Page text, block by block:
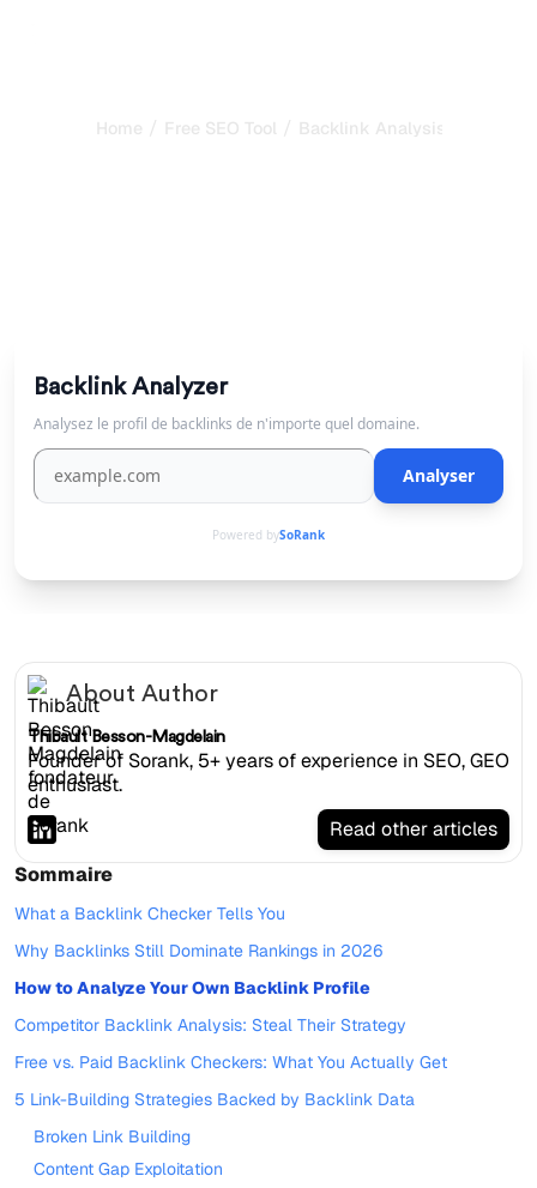
Home / Free SEO Tool / Backlink Analysis Tool
Backlink Analyzer
Analysez le profil de backlinks de n'importe quel domaine.
Analyser
Powered bySoRank
About Author
Thibault Besson-Magdelain
Founder of Sorank, 5+ years of experience in SEO, GEO
enthusiast.
Read other articles
Sommaire
What a Backlink Checker Tells You
Why Backlinks Still Dominate Rankings in 2026
How to Analyze Your Own Backlink Profile
Competitor Backlink Analysis: Steal Their Strategy
Free vs. Paid Backlink Checkers: What You Actually Get
5 Link-Building Strategies Backed by Backlink Data
Broken Link Building
Content Gap Exploitation